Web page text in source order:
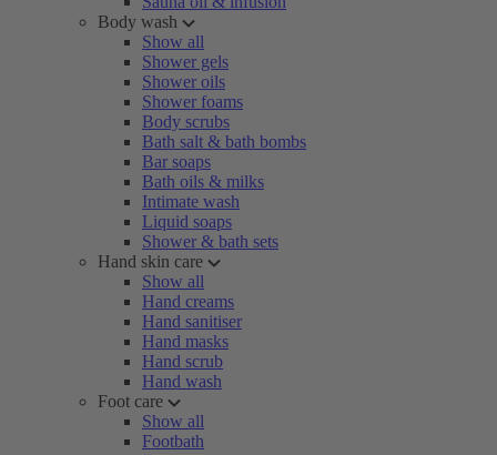
Body wash
Show all
Shower gels
Shower oils
Shower foams
Body scrubs
Bath salt & bath bombs
Bar soaps
Bath oils & milks
Intimate wash
Liquid soaps
Shower & bath sets
Hand skin care
Show all
Hand creams
Hand sanitiser
Hand masks
Hand scrub
Hand wash
Foot care
Show all
Footbath